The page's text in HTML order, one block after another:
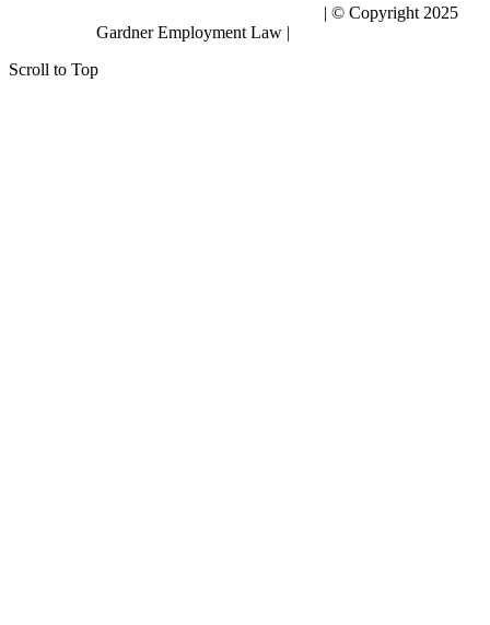
| © Copyright 2025
Gardner Employment Law |
Scroll to Top